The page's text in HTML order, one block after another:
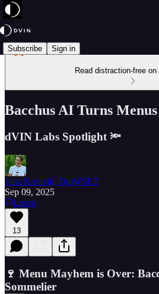
Subscribe Sign in
Read distraction-free
Bacchus AI Turns
dVIN Labs Spotlight 🔦
Jana Kreilein, DipWSET
Sep 09, 2025
Listen
13
🍷 Menu Mayhem is Over:
Sommelier